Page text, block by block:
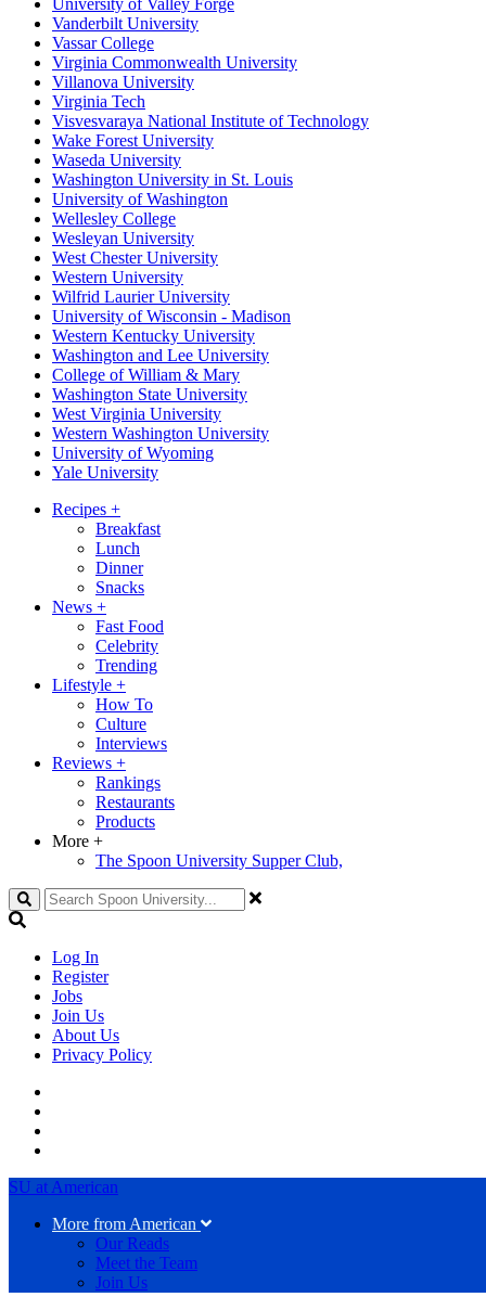
University of Valley Forge
Vanderbilt University
Vassar College
Virginia Commonwealth University
Villanova University
Virginia Tech
Visvesvaraya National Institute of Technology
Wake Forest University
Waseda University
Washington University in St. Louis
University of Washington
Wellesley College
Wesleyan University
West Chester University
Western University
Wilfrid Laurier University
University of Wisconsin - Madison
Western Kentucky University
Washington and Lee University
College of William & Mary
Washington State University
West Virginia University
Western Washington University
University of Wyoming
Yale University
Recipes +
Breakfast
Lunch
Dinner
Snacks
News +
Fast Food
Celebrity
Trending
Lifestyle +
How To
Culture
Interviews
Reviews +
Rankings
Restaurants
Products
More +
The Spoon University Supper Club,
Search
Log In
Register
Jobs
Join Us
About Us
Privacy Policy
SU at American
More from American
Our Reads
Meet the Team
Join Us